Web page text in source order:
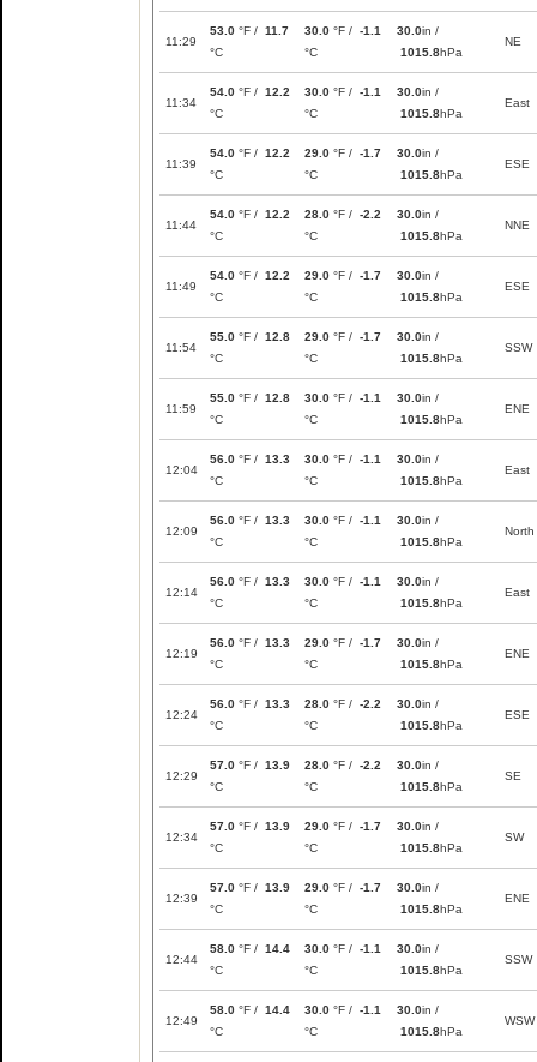
11:29
53.0 °F / 11.7
°C
30.0 °F / -1.1
°C
30.0in /
1015.8hPa
NE
11:34
54.0 °F / 12.2
°C
30.0 °F / -1.1
°C
30.0in /
1015.8hPa
East
11:39
54.0 °F / 12.2
°C
29.0 °F / -1.7
°C
30.0in /
1015.8hPa
ESE
11:44
54.0 °F / 12.2
°C
28.0 °F / -2.2
°C
30.0in /
1015.8hPa
NNE
11:49
54.0 °F / 12.2
°C
29.0 °F / -1.7
°C
30.0in /
1015.8hPa
ESE
11:54
55.0 °F / 12.8
°C
29.0 °F / -1.7
°C
30.0in /
1015.8hPa
SSW
11:59
55.0 °F / 12.8
°C
30.0 °F / -1.1
°C
30.0in /
1015.8hPa
ENE
12:04
56.0 °F / 13.3
°C
30.0 °F / -1.1
°C
30.0in /
1015.8hPa
East
12:09
56.0 °F / 13.3
°C
30.0 °F / -1.1
°C
30.0in /
1015.8hPa
North
12:14
56.0 °F / 13.3
°C
30.0 °F / -1.1
°C
30.0in /
1015.8hPa
East
12:19
56.0 °F / 13.3
°C
29.0 °F / -1.7
°C
30.0in /
1015.8hPa
ENE
12:24
56.0 °F / 13.3
°C
28.0 °F / -2.2
°C
30.0in /
1015.8hPa
ESE
12:29
57.0 °F / 13.9
°C
28.0 °F / -2.2
°C
30.0in /
1015.8hPa
SE
12:34
57.0 °F / 13.9
°C
29.0 °F / -1.7
°C
30.0in /
1015.8hPa
SW
12:39
57.0 °F / 13.9
°C
29.0 °F / -1.7
°C
30.0in /
1015.8hPa
ENE
12:44
58.0 °F / 14.4
°C
30.0 °F / -1.1
°C
30.0in /
1015.8hPa
SSW
12:49
58.0 °F / 14.4
°C
30.0 °F / -1.1
°C
30.0in /
1015.8hPa
WSW